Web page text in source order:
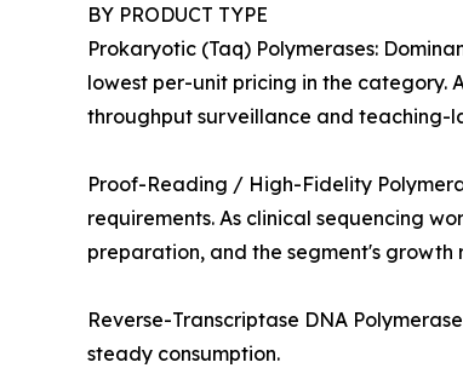
BY PRODUCT TYPE
Prokaryotic (Taq) Polymerases:
lowest per-unit pricing in the category.
throughput surveillance and teaching-
Proof-Reading / High-Fidelity
requirements. As clinical sequencing
preparation, and the segment's
Reverse-Transcriptase DNA
steady consumption.